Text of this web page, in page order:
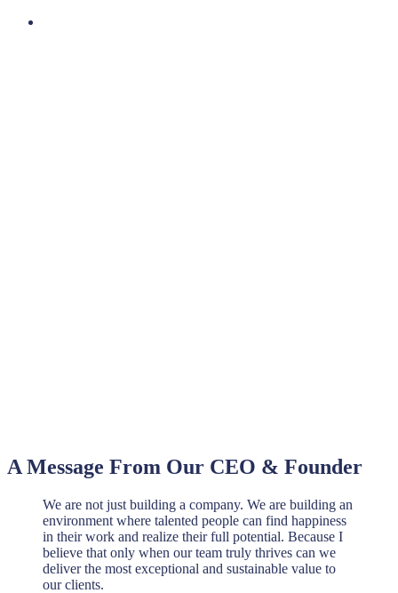
A Message From Our CEO & Founder
We are not just building a company. We are building an
environment where talented people can find happiness
in their work and realize their full potential. Because I
believe that only when our team truly thrives can we
deliver the most exceptional and sustainable value to
our clients.